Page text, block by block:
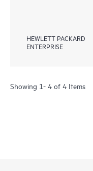
HEWLETT PACKARD
ENTERPRISE
Showing 1- 4 of 4 Items